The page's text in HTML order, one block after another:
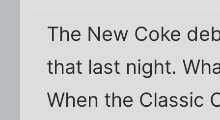
The New Coke
that last night.
When the Classic